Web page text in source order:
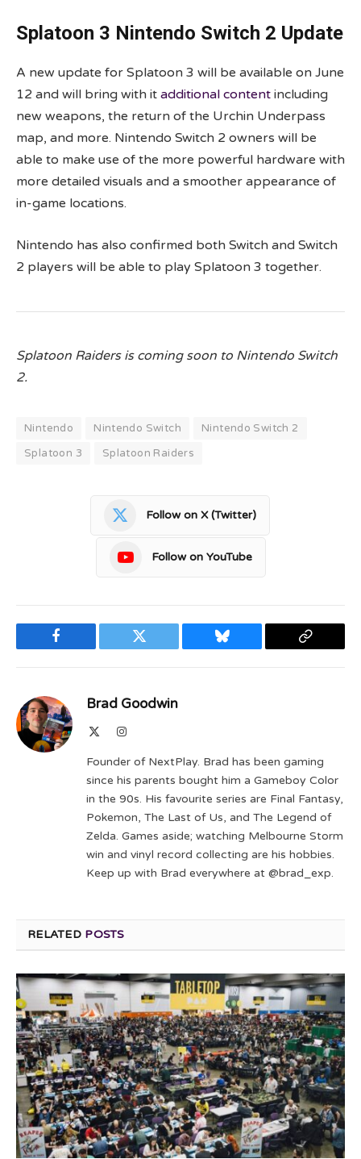
Splatoon 3 Nintendo Switch 2 Update
A new update for Splatoon 3 will be available on June
12 and will bring with it additional content including
new weapons, the return of the Urchin Underpass
map, and more. Nintendo Switch 2 owners will be
able to make use of the more powerful hardware with
more detailed visuals and a smoother appearance of
in-game locations.
Nintendo has also confirmed both Switch and Switch
2 players will be able to play Splatoon 3 together.
Splatoon Raiders is coming soon to Nintendo Switch
2.
Nintendo Nintendo Switch
Nintendo Switch 2
Splatoon 3
Splatoon Raiders
Follow on X (Twitter)
Follow on YouTube
Facebook Twitter Bluesky
Copy
Brad Goodwin
Instagram
Founder of NextPlay. Brad has been gaming
since his parents bought him a Gameboy Color
in the 90s. His favourite series are Final Fantasy,
Pokemon, The Last of Us, and The Legend of
Zelda. Games aside; watching Melbourne Storm
win and vinyl record collecting are his hobbies.
Keep up with Brad everywhere at @brad_exp.
RELATED POSTS